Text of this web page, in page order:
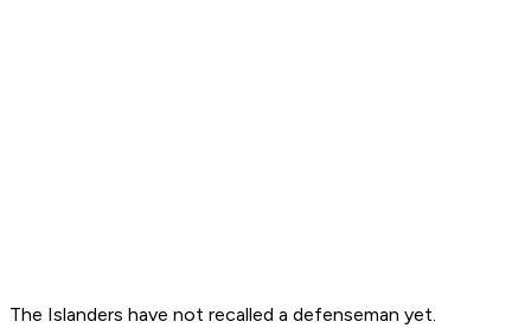
The Islanders have not recalled a defenseman yet.